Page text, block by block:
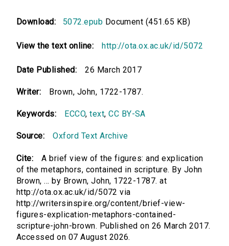
Download: 5072.epub Document (451.65 KB)
View the text online: http://ota.ox.ac.uk/id/5072
Date Published: 26 March 2017
Writer: Brown, John, 1722-1787.
Keywords: ECCO,text,CC BY-SA
Source: Oxford Text Archive
Cite:
A brief view of the figures: and explication
of the metaphors, contained in scripture. By John
Brown, ... by Brown, John, 1722-1787. at
http://ota.ox.ac.uk/id/5072 via
http://writersinspire.org/content/brief-view-
figures-explication-metaphors-contained-
scripture-john-brown. Published on 26 March 2017.
Accessed on 07 August 2026.